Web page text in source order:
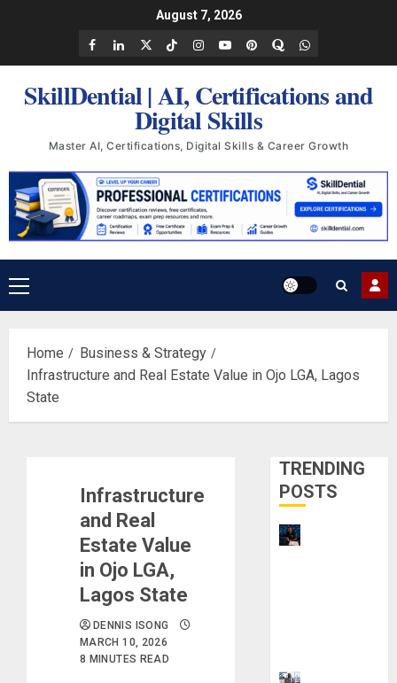
August 7, 2026
Facebook
LinkedIn
X TikTokInstagram
YouTubePinterest
QuoraWhatsApp
SkillDential | AI, Certifications and
Digital Skills
Master AI, Certifications, Digital Skills & Career Growth
Primary
Menu
Home
Business & Strategy
Infrastructure and Real Estate Value in Ojo LGA, Lagos
State
Infrastructure
and Real
Estate Value
in Ojo LGA,
Lagos State
DENNIS ISONG
MARCH 10, 2026
8 MINUTES READ
TRENDING
POSTS